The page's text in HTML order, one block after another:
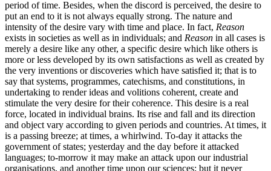
period of time. Besides, when the discord is perceived, the desire to
put an end to it is not always equally strong. The nature and
intensity of the desire vary with time and place. In fact, Reason
exists in societies as well as in individuals; and Reason in all cases is
merely a desire like any other, a specific desire which like others is
more or less developed by its own satisfactions as well as created by
the very inventions or discoveries which have satisfied it; that is to
say that systems, programmes, catechisms, and constitutions, in
undertaking to render ideas and volitions coherent, create and
stimulate the very desire for their coherence. This desire is a real
force, located in individual brains. Its rise and fall and its direction
and object vary according to given periods and countries. At times, it
is a passing breeze; at times, a whirlwind. To-day it attacks the
government of states; yesterday and the day before it attacked
languages; to-morrow it may make an attack upon our industrial
organisations, and another time upon our sciences; but it never